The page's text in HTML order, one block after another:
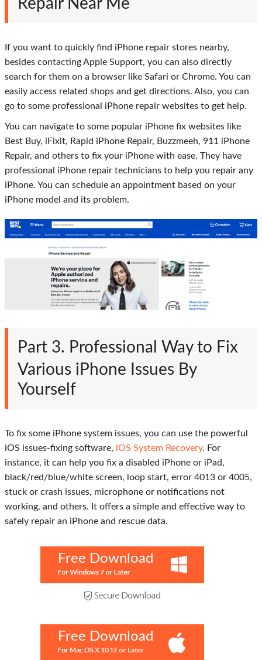
Repair Near Me
If you want to quickly find iPhone repair stores nearby,
besides contacting Apple Support, you can also directly
search for them on a browser like Safari or Chrome. You can
easily access related shops and get directions. Also, you can
go to some professional iPhone repair websites to get help.
You can navigate to some popular iPhone fix websites like
Best Buy, iFixit, Rapid iPhone Repair, Buzzmeeh, 911 iPhone
Repair, and others to fix your iPhone with ease. They have
professional iPhone repair technicians to help you repair any
iPhone. You can schedule an appointment based on your
iPhone model and its problem.
Part 3. Professional Way to Fix
Various iPhone Issues By
Yourself
To fix some iPhone system issues, you can use the powerful
iOS issues-fixing software, iOS System Recovery. For
instance, it can help you fix a disabled iPhone or iPad,
black/red/blue/white screen, loop start, error 4013 or 4005,
stuck or crash issues, microphone or notifications not
working, and others. It offers a simple and effective way to
safely repair an iPhone and rescue data.
Free Download
Free Download